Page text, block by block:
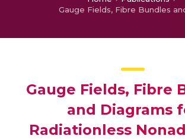
Gauge Fields, Fibre
and Diagrams
Radiationless